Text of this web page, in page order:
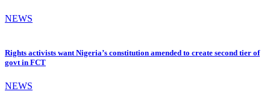
NEWS
Rights activists want Nigeria’s constitution amended to create second tier of
govt in FCT
NEWS